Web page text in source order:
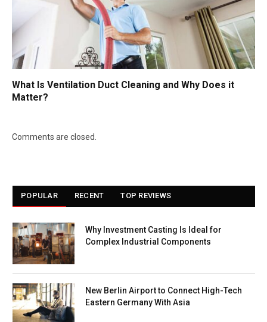
What Is Ventilation Duct Cleaning and Why Does it
Matter?
Comments are closed.
POPULAR RECENT TOP REVIEWS
Why Investment Casting Is Ideal for
Complex Industrial Components
New Berlin Airport to Connect High-Tech
Eastern Germany With Asia